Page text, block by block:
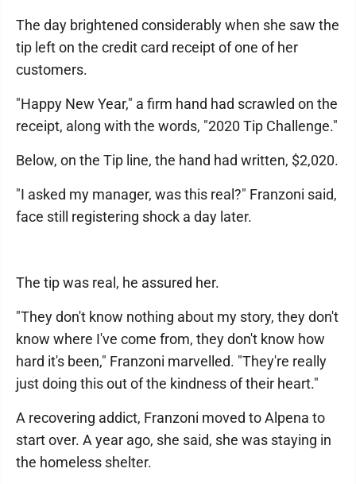
The day brightened considerably when she saw the
tip left on the credit card receipt of one of her
customers.
"Happy New Year," a firm hand had scrawled on the
receipt, along with the words, "2020 Tip Challenge."
Below, on the Tip line, the hand had written, $2,020.
"I asked my manager, was this real?" Franzoni said,
face still registering shock a day later.
The tip was real, he assured her.
"They don't know nothing about my story, they don't
know where I've come from, they don't know how
hard it's been," Franzoni marvelled. "They're really
just doing this out of the kindness of their heart."
A recovering addict, Franzoni moved to Alpena to
start over. A year ago, she said, she was staying in
the homeless shelter.